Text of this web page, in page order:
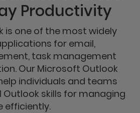
Productivity
is one of the most widely
for email,
task management
Our Microsoft Outlook
individuals and teams
skills for managing
efficiently.